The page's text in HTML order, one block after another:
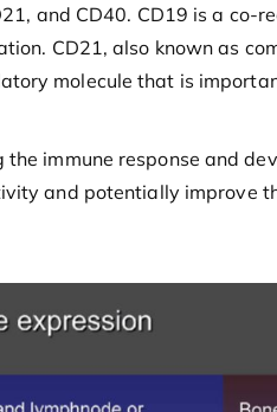
and CD40. CD19 is a co-
CD21, also known as
molecule that is
immune response and
and potentially improve